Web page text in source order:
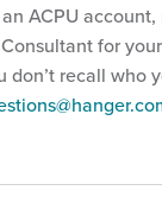
ACPU
for
don’t recall who